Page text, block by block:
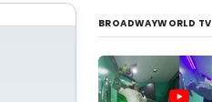
BROADWAYWORLD TV